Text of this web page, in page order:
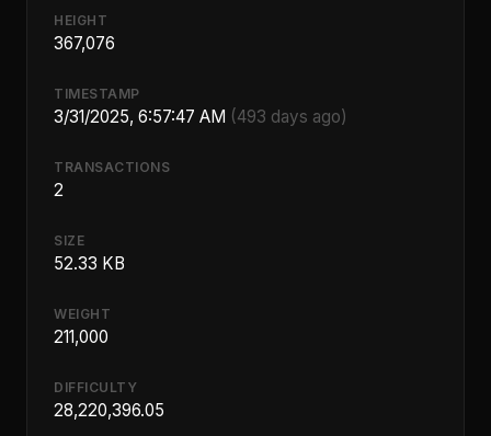
HEIGHT
367,076
TIMESTAMP
3/31/2025, 6:57:47 AM (493 days ago)
TRANSACTIONS
2
SIZE
52.33 KB
WEIGHT
211,000
DIFFICULTY
28,220,396.05